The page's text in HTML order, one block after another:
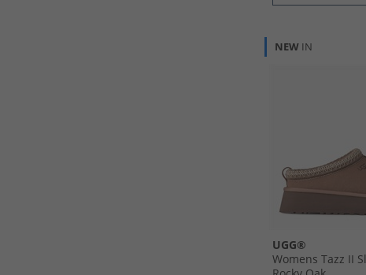
NEW IN
UGG®
Womens Tazz II